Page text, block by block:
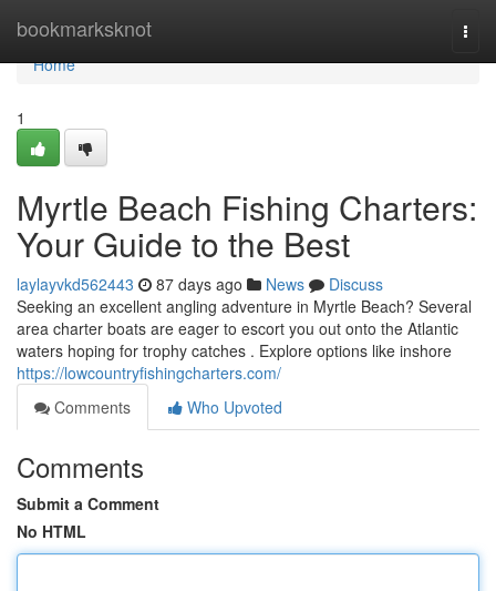
bookmarksknot
Home
Home
1
Myrtle Beach Fishing Charters:
Your Guide to the Best
laylayvkd562443 87 days ago News
Discuss
Seeking an excellent angling adventure in Myrtle Beach? Several
area charter boats are eager to escort you out onto the Atlantic
waters hoping for trophy catches . Explore options like inshore
https://lowcountryfishingcharters.com/
Comments
Who Upvoted
Comments
Submit a Comment
No HTML